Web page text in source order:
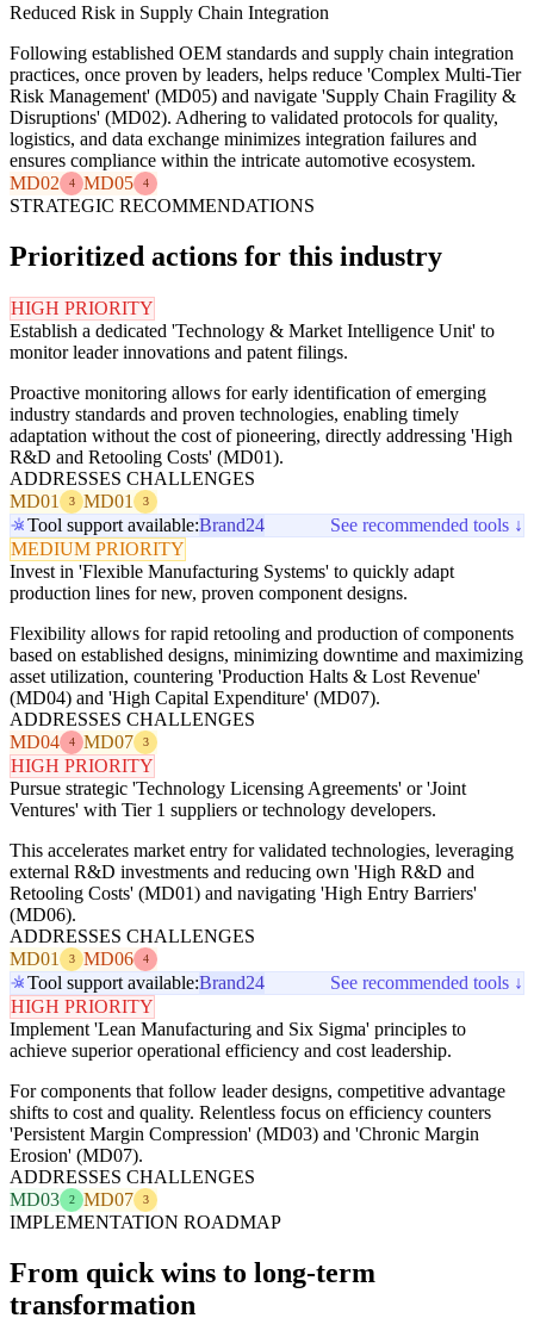
Reduced Risk in Supply Chain Integration
Following established OEM standards and supply chain integration
practices, once proven by leaders, helps reduce 'Complex Multi-Tier
Risk Management' (MD05) and navigate 'Supply Chain Fragility &
Disruptions' (MD02). Adhering to validated protocols for quality,
logistics, and data exchange minimizes integration failures and
ensures compliance within the intricate automotive ecosystem.
MD02
4 MD05 4
STRATEGIC RECOMMENDATIONS
Prioritized actions for this industry
HIGH PRIORITY
Establish a dedicated 'Technology & Market Intelligence Unit' to
monitor leader innovations and patent filings.
Proactive monitoring allows for early identification of emerging
industry standards and proven technologies, enabling timely
adaptation without the cost of pioneering, directly addressing 'High
R&D and Retooling Costs' (MD01).
ADDRESSES CHALLENGES
MD01
3 MD01 3
Tool support available:Brand24
See recommended tools ↓
MEDIUM PRIORITY
Invest in 'Flexible Manufacturing Systems' to quickly adapt
production lines for new, proven component designs.
Flexibility allows for rapid retooling and production of components
based on established designs, minimizing downtime and maximizing
asset utilization, countering 'Production Halts & Lost Revenue'
(MD04) and 'High Capital Expenditure' (MD07).
ADDRESSES CHALLENGES
MD04
4 MD07 3
HIGH PRIORITY
Pursue strategic 'Technology Licensing Agreements' or 'Joint
Ventures' with Tier 1 suppliers or technology developers.
This accelerates market entry for validated technologies, leveraging
external R&D investments and reducing own 'High R&D and
Retooling Costs' (MD01) and navigating 'High Entry Barriers'
(MD06).
ADDRESSES CHALLENGES
MD01
3 MD06 4
Tool support available:Brand24
See recommended tools ↓
HIGH PRIORITY
Implement 'Lean Manufacturing and Six Sigma' principles to
achieve superior operational efficiency and cost leadership.
For components that follow leader designs, competitive advantage
shifts to cost and quality. Relentless focus on efficiency counters
'Persistent Margin Compression' (MD03) and 'Chronic Margin
Erosion' (MD07).
ADDRESSES CHALLENGES
MD03
2 MD07 3
IMPLEMENTATION ROADMAP
From quick wins to long-term
transformation